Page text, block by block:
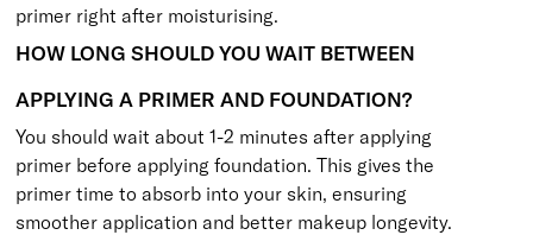
primer right after moisturising.
HOW LONG SHOULD YOU WAIT BETWEEN
APPLYING A PRIMER AND FOUNDATION?
You should wait about 1-2 minutes after applying
primer before applying foundation. This gives the
primer time to absorb into your skin, ensuring
smoother application and better makeup longevity.